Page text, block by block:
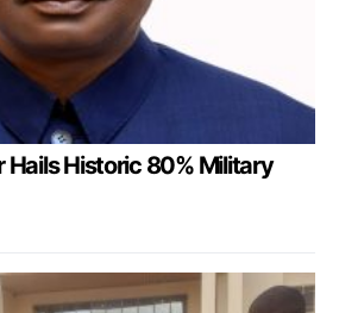
Historic 80% Military